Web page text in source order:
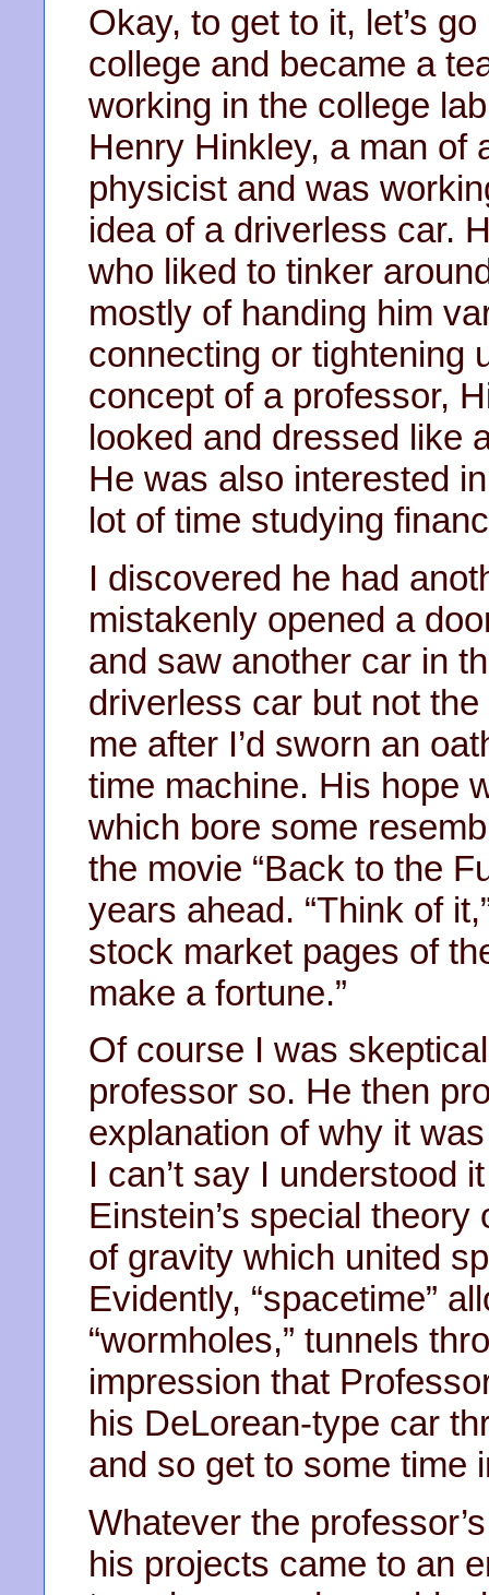
Okay, to get to it, let’s
college and became a
working in the college
Henry Hinkley, a man of
physicist and was
idea of a driverless car.
who liked to tinker
mostly of handing him
connecting or tightening
concept of a professor,
looked and dressed like
He was also interested
lot of time studying
I discovered he had
mistakenly opened a
and saw another car in
driverless car but not
me after I’d sworn an
time machine. His hope
which bore some
the movie “Back to the
years ahead. “Think of
stock market pages of
make a fortune.”
Of course I was
professor so. He then
explanation of why it
I can’t say I understood
Einstein’s special
of gravity which united
Evidently, “spacetime”
“wormholes,” tunnels
impression that
his DeLorean-type car
and so get to some time
Whatever the
his projects came to an